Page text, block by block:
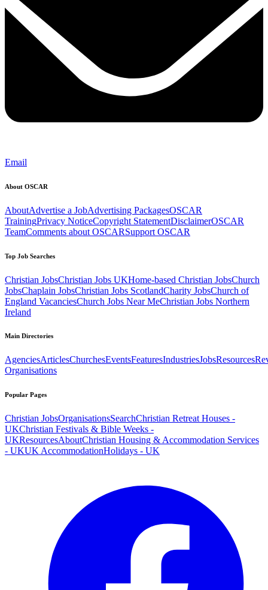
Email
About OSCAR
AboutAdvertise a JobAdvertising PackagesOSCAR
TrainingPrivacy NoticeCopyright StatementDisclaimerOSCAR
TeamComments about OSCARSupport OSCAR
Top Job Searches
Christian JobsChristian Jobs UKHome-based Christian JobsChurch
JobsChaplain JobsChristian Jobs ScotlandCharity JobsChurch of
England VacanciesChurch Jobs Near MeChristian Jobs Northern
Ireland
Main Directories
AgenciesArticlesChurchesEventsFeaturesIndustriesJobsResources
Organisations
Popular Pages
Christian JobsOrganisationsSearchChristian Retreat Houses -
UKChristian Festivals & Bible Weeks -
UKResourcesAboutChristian Housing & Accommodation Services
- UKUK AccommodationHolidays - UK